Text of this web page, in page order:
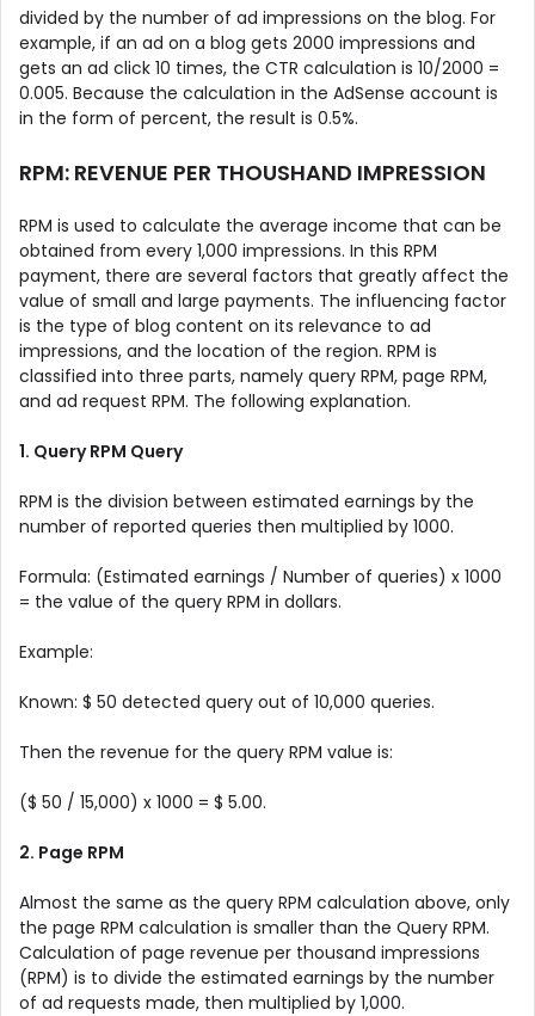
divided by the number of ad impressions on the blog. For
example, if an ad on a blog gets 2000 impressions and
gets an ad click 10 times, the CTR calculation is 10/2000 =
0.005. Because the calculation in the AdSense account is
in the form of percent, the result is 0.5%.
RPM: REVENUE PER THOUSHAND IMPRESSION
RPM is used to calculate the average income that can be
obtained from every 1,000 impressions. In this RPM
payment, there are several factors that greatly affect the
value of small and large payments. The influencing factor
is the type of blog content on its relevance to ad
impressions, and the location of the region. RPM is
classified into three parts, namely query RPM, page RPM,
and ad request RPM. The following explanation.
1. Query RPM Query
RPM is the division between estimated earnings by the
number of reported queries then multiplied by 1000.
Formula: (Estimated earnings / Number of queries) x 1000
= the value of the query RPM in dollars.
Example:
Known: $ 50 detected query out of 10,000 queries.
Then the revenue for the query RPM value is:
($ 50 / 15,000) x 1000 = $ 5.00.
2. Page RPM
Almost the same as the query RPM calculation above, only
the page RPM calculation is smaller than the Query RPM.
Calculation of page revenue per thousand impressions
(RPM) is to divide the estimated earnings by the number
of ad requests made, then multiplied by 1,000.